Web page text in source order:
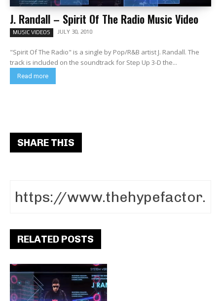
J. Randall – Spirit Of The Radio Music Video
MUSIC VIDEOS JULY 30, 2010
"Spirit Of The Radio" is a single by Pop/R&B artist J. Randall. The
track is included on the soundtrack for Step Up 3-D the...
Read more
SHARE THIS
RELATED POSTS